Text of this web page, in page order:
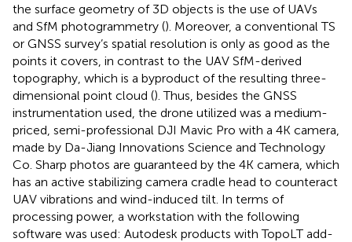
the surface geometry of 3D objects is the use of UAVs
and SfM photogrammetry (). Moreover, a conventional TS
or GNSS survey’s spatial resolution is only as good as the
points it covers, in contrast to the UAV SfM-derived
topography, which is a byproduct of the resulting three-
dimensional point cloud (). Thus, besides the GNSS
instrumentation used, the drone utilized was a medium-
priced, semi-professional DJI Mavic Pro with a 4K camera,
made by Da-Jiang Innovations Science and Technology
Co. Sharp photos are guaranteed by the 4K camera, which
has an active stabilizing camera cradle head to counteract
UAV vibrations and wind-induced tilt. In terms of
processing power, a workstation with the following
software was used: Autodesk products with TopoLT add-